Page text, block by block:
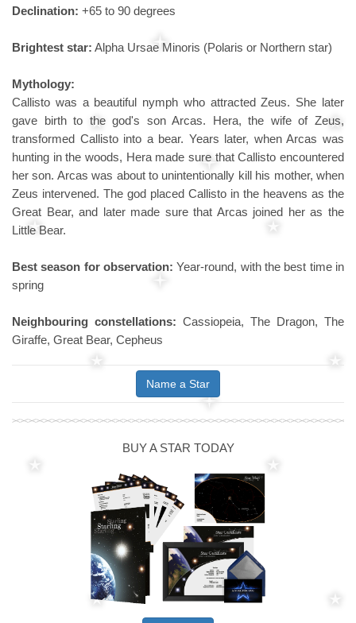
Declination: +65 to 90 degrees
Brightest star: Alpha Ursae Minoris (Polaris or Northern star)
Mythology:
Callisto was a beautiful nymph who attracted Zeus. She later
gave birth to the god's son Arcas. Hera, the wife of Zeus,
transformed Callisto into a bear. Years later, when Arcas was
hunting in the woods, Hera made sure that Callisto encountered
her son. Arcas was about to unintentionally kill his mother, when
Zeus intervened. The god placed Callisto in the heavens as the
Great Bear, and later made sure that Arcas joined her as the
Little Bear.
Best season for observation: Year-round, with the best time in
spring
Neighbouring constellations: Cassiopeia, The Dragon, The
Giraffe, Great Bear, Cepheus
Name a Star
BUY A STAR TODAY